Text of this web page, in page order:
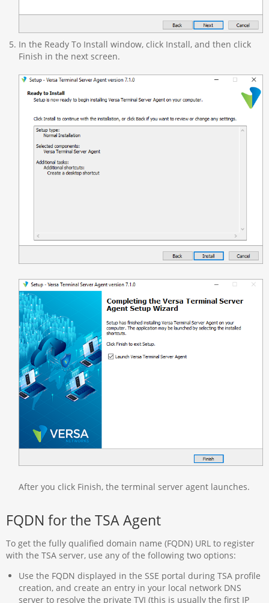
In the Ready To Install window, click Install, and then click
Finish in the next screen.
After you click Finish, the terminal server agent launches.
FQDN for the TSA Agent
To get the fully qualified domain name (FQDN) URL to register
with the TSA server, use any of the following two options:
Use the FQDN displayed in the SSE portal during TSA profile
creation, and create an entry in your local network DNS
server to resolve the private TVI (this is usually the first IP